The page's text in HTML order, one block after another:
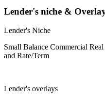
Lender's niche &
Lender's Niche
Small Balance Commercial
and Rate/Term
Lender's overlays